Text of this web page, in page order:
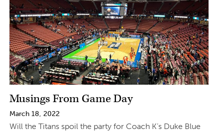
Musings From Game Day
March 18, 2022
Will the Titans spoil the party for Coach K’s Duke Blue